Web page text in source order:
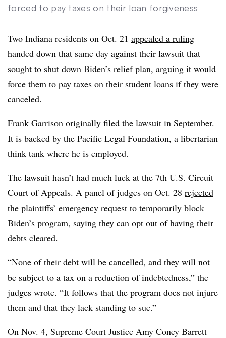
forced to pay taxes on their loan forgiveness
Two Indiana residents on Oct. 21 appealed a ruling
handed down that same day against their lawsuit that
sought to shut down Biden’s relief plan, arguing it would
force them to pay taxes on their student loans if they were
canceled.
Frank Garrison originally filed the lawsuit in September.
It is backed by the Pacific Legal Foundation, a libertarian
think tank where he is employed.
The lawsuit hasn’t had much luck at the 7th U.S. Circuit
Court of Appeals. A panel of judges on Oct. 28 rejected
the plaintiffs’ emergency request to temporarily block
Biden’s program, saying they can opt out of having their
debts cleared.
“None of their debt will be cancelled, and they will not
be subject to a tax on a reduction of indebtedness,” the
judges wrote. “It follows that the program does not injure
them and that they lack standing to sue.”
On Nov. 4, Supreme Court Justice Amy Coney Barrett